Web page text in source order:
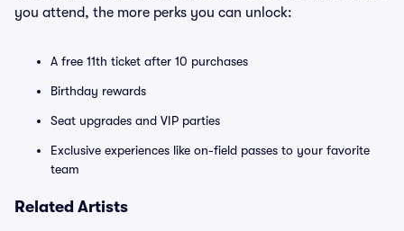
you attend, the more perks you can unlock:
A free 11th ticket after 10 purchases
Birthday rewards
Seat upgrades and VIP parties
Exclusive experiences like on-field passes to your favorite
team
Related Artists